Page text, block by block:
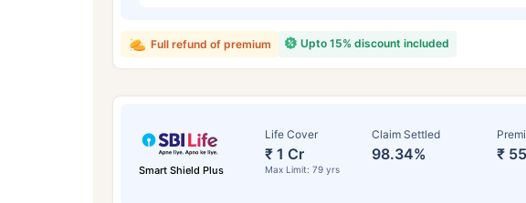
Upto 15% discount included
Full refund of premium
Smart Shield Plus
Life Cover
₹ 1 Cr
Max Limit: 79 yrs
Claim Settled
98.34% ₹